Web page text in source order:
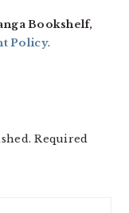
Bookshelf,
Policy.
Required